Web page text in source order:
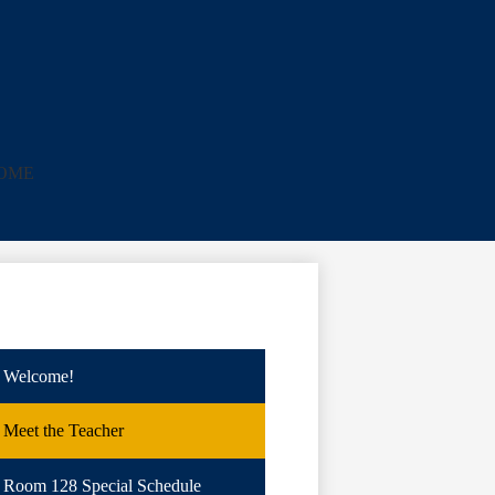
Welcome!
Meet the Teacher
Room 128 Special Schedule